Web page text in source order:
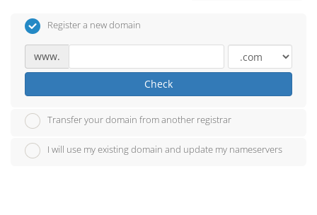
Register a new domain
www.
Check
Transfer your domain from another registrar
I will use my existing domain and update my nameservers